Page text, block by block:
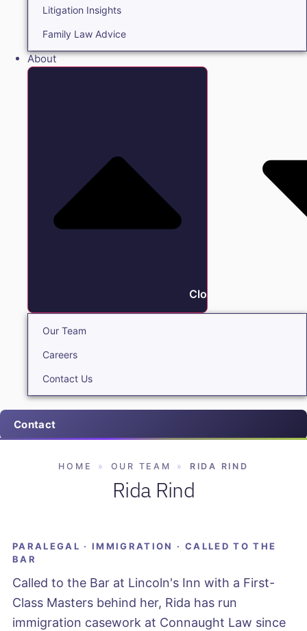
Litigation Insights
Family Law Advice
About
Close About
Our Team
Careers
Contact Us
Contact
HOME » OUR TEAM » RIDA RIND
Rida Rind
PARALEGAL · IMMIGRATION · CALLED TO THE
BAR
Called to the Bar at Lincoln's Inn with a First-
Class Masters behind her, Rida has run
immigration casework at Connaught Law since